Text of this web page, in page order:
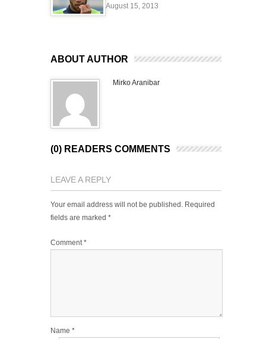
August 15, 2013
ABOUT AUTHOR
Mirko Aranibar
(0) READERS COMMENTS
LEAVE A REPLY
Your email address will not be published. Required
fields are marked *
Comment*
Name *